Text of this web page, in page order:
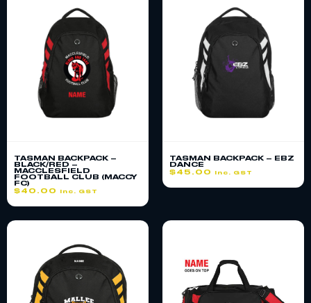
TASMAN BACKPACK –
BLACK/RED –
MACCLESFIELD
FOOTBALL CLUB (MACCY
FC)
$ 40.00 inc. GST
TASMAN BACKPACK – EBZ
DANCE
$ 45.00 inc. GST